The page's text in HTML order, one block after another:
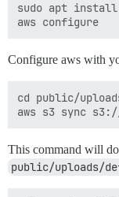
sudo apt
Configure aws with
cd public/
This command will
public/uploads/